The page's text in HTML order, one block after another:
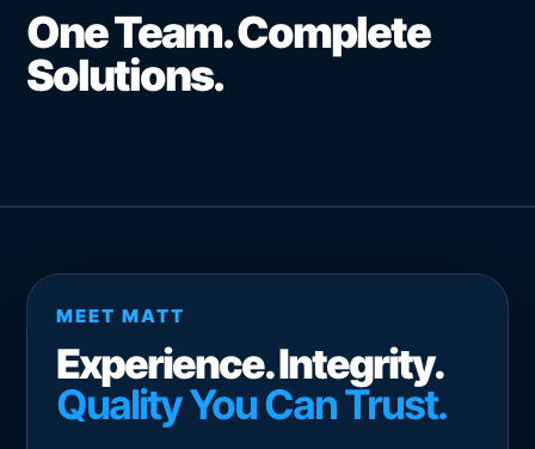
One Team. Complete
Solutions.
MEET MATT
Experience. Integrity.
Quality You Can Trust.